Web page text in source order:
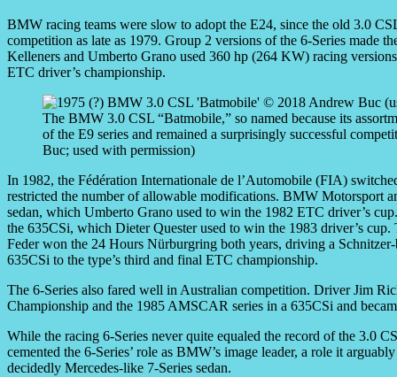
BMW racing teams were slow to adopt the E24, since the old 3.0
competition as late as 1979. Group 2 versions of the 6-Series made
Kelleners and Umberto Grano used 360 hp (264 KW) racing
ETC driver’s championship.
The BMW 3.0 CSL “Batmobile,” so named because its
of the E9 series and remained a surprisingly successful
Buc; used with permission)
In 1982, the Fédération Internationale de l’Automobile (FIA)
restricted the number of allowable modifications. BMW Motorsport
sedan, which Umberto Grano used to win the 1982 ETC driver’s
the 635CSi, which Dieter Quester used to win the 1983 driver’s
Feder won the 24 Hours Nürburgring both years, driving a
635CSi to the type’s third and final ETC championship.
The 6-Series also fared well in Australian competition. Driver Jim
Championship and the 1985 AMSCAR series in a 635CSi and
While the racing 6-Series never quite equaled the record of the 3.0
cemented the 6-Series’ role as BMW’s image leader, a role it
decidedly Mercedes-like 7-Series sedan.